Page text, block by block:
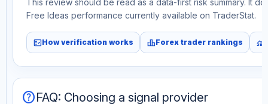
This review should be read as a data-first risk summary. It
Free Ideas performance currently available on TraderStat.
fact_checkHow verification works leaderboardForex trader rankings monitoring
helpFAQ: Choosing a signal provider